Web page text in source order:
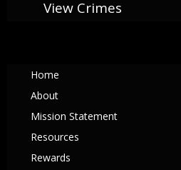
View Crimes
Home
About
Mission Statement
Resources
Rewards